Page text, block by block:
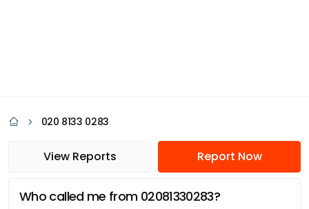
020 8133 0283
View Reports Report Now
Who called me from 02081330283?